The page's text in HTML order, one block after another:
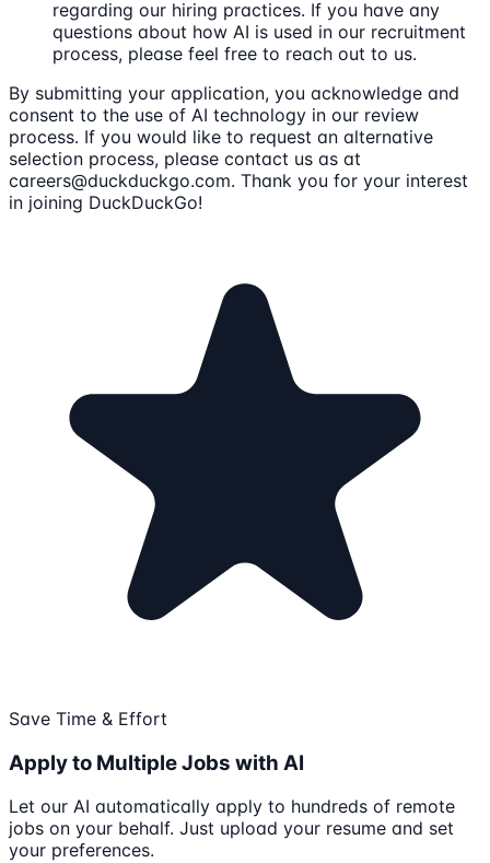
regarding our hiring practices. If you have any
questions about how AI is used in our recruitment
process, please feel free to reach out to us.
By submitting your application, you acknowledge and
consent to the use of AI technology in our review
process. If you would like to request an alternative
selection process, please contact us as at
careers@duckduckgo.com. Thank you for your interest
in joining DuckDuckGo!
Save Time & Effort
Apply to Multiple Jobs with AI
Let our AI automatically apply to hundreds of remote
jobs on your behalf. Just upload your resume and set
your preferences.